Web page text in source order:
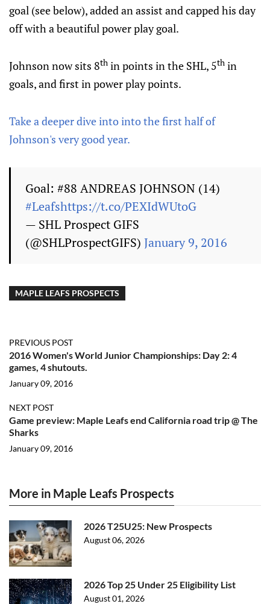
goal (see below), added an assist and capped his day
off with a beautiful power play goal.
Johnson now sits 8th in points in the SHL, 5th in
goals, and first in power play points.
Take a deeper dive into into the first half of
Johnson's very good year.
Goal: #88 ANDREAS JOHNSON (14)
#Leafshttps://t.co/PEXIdWUtoG
— SHL Prospect GIFS
(@SHLProspectGIFS) January 9, 2016
MAPLE LEAFS PROSPECTS
PREVIOUS POST
2016 Women's World Junior Championships: Day 2: 4
games, 4 shutouts.
January 09, 2016
NEXT POST
Game preview: Maple Leafs end California road trip @ The
Sharks
January 09, 2016
More in Maple Leafs Prospects
2026 T25U25: New Prospects
August 06, 2026
2026 Top 25 Under 25 Eligibility List
August 01, 2026